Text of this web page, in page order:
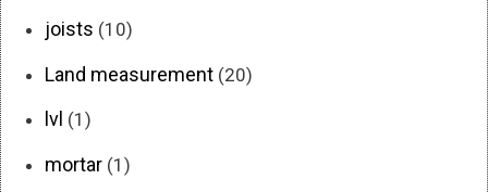
joists (10)
Land measurement (20)
lvl (1)
mortar (1)